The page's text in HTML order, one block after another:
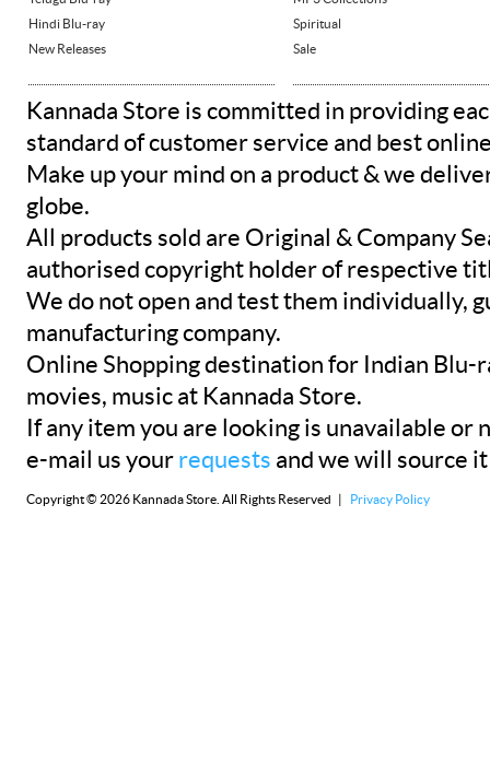
Hindi Blu-ray
New Releases
Spiritual
Sale
Kannada Store is committed in providing
standard of customer service and best
Make up your mind on a product & we
globe.
All products sold are Original & Company
authorised copyright holder of respective
We do not open and test them individually,
manufacturing company.
Online Shopping destination for Indian Blu-
movies, music at Kannada Store.
If any item you are looking is unavailable or
e-mail us your requests and we will source
Copyright © 2026 Kannada Store. All Rights Reserved | Privacy Policy